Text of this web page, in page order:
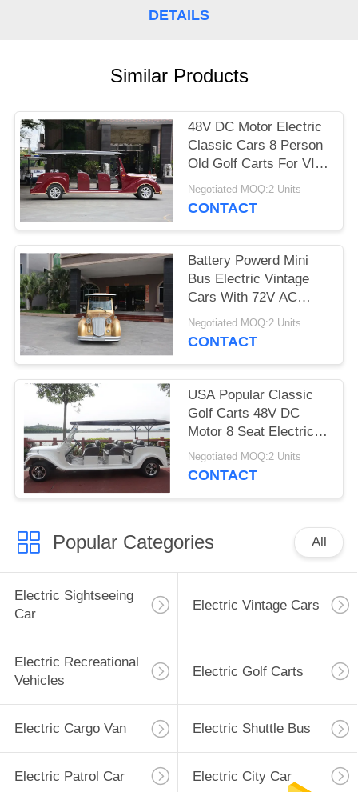
POLICY
DETAILS
Similar Products
48V DC Motor Electric
Classic Cars 8 Person
Old Golf Carts For VIP
Reception
Negotiated MOQ:2 Units
CONTACT
Battery Powerd Mini
Bus Electric Vintage
Cars With 72V AC
System , Left Steering
Negotiated MOQ:2 Units
CONTACT
USA Popular Classic
Golf Carts 48V DC
Motor 8 Seat Electric
Classic Car
Negotiated MOQ:2 Units
CONTACT
Popular Categories All
Electric Sightseeing
Car
Electric Vintage Cars
Electric Recreational
Vehicles
Electric Golf Carts
Electric Cargo Van Electric Shuttle Bus
Electric Patrol Car Electric City Car